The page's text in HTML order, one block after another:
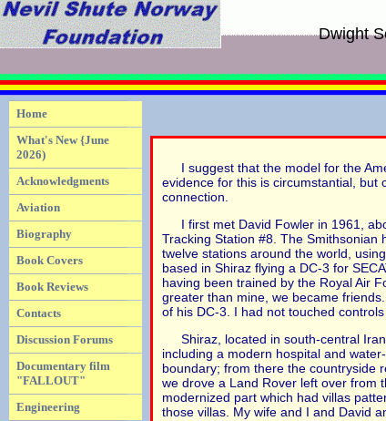
Dwight
Home
What's New {June
2026)
Acknowledgments
Aviation
Biography
Book Covers
Book Reviews
Contacts
Discussion Forums
Documentary film
"FALLOUT"
Engineering
I suggest that the model for the
evidence for this is circumstantial, but
connection.
I first met David Fowler in 1961,
Tracking Station #8. The
twelve stations around the world,
based in Shiraz flying a DC-3 for
having been trained by the Royal Air
greater than mine, we became
of his DC-3. I had not touched
Shiraz, located in south-central
including a modern hospital and
boundary; from there the countryside
we drove a Land Rover left over from
modernized part which had villas
those villas. My wife and I and David